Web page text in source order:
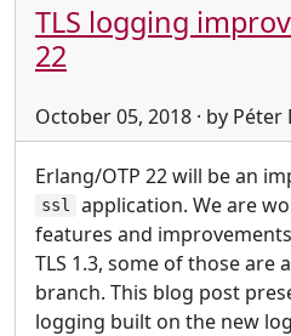
TLS logging
22
October 05, 2018 · by
Erlang/OTP 22 will be an
ssl
application. We are
features and
TLS 1.3, some of those are
branch. This blog post
logging built on the new